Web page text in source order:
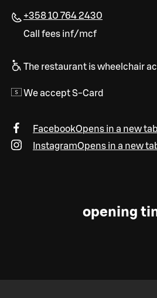
+358 10 764 2430
Call fees inf/mcf
The restaurant is wheelchair
We accept S-Card
FacebookOpens in a new tab
InstagramOpens in a new
opening